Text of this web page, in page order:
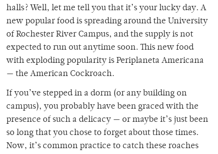
halls? Well, let me tell you that it’s your lucky day. A
new popular food is spreading around the University
of Rochester River Campus, and the supply is not
expected to run out anytime soon. This new food
with exploding popularity is Periplaneta Americana
— the American Cockroach.
If you’ve stepped in a dorm (or any building on
campus), you probably have been graced with the
presence of such a delicacy — or maybe it’s just been
so long that you chose to forget about those times.
Now, it’s common practice to catch these roaches